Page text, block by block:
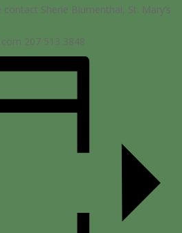
Sherie Blumenthal, St. Mary’s
207 513 3848